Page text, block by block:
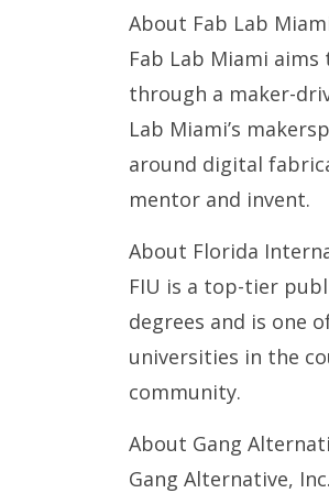
About Fab Lab
Fab Lab Miami
through a maker-
Lab Miami’s
around digital
mentor and invent.
About Florida
FIU is a top-tier
degrees and is one
universities in the
community.
About Gang
Gang Alternative,